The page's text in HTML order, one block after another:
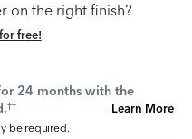
on the right finish?
free!
24 months with the
†† Learn More
be required.